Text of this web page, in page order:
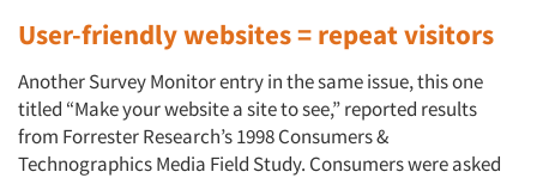
User-friendly websites = repeat visitors
Another Survey Monitor entry in the same issue, this one
titled “Make your website a site to see,” reported results
from Forrester Research’s 1998 Consumers &
Technographics Media Field Study. Consumers were asked